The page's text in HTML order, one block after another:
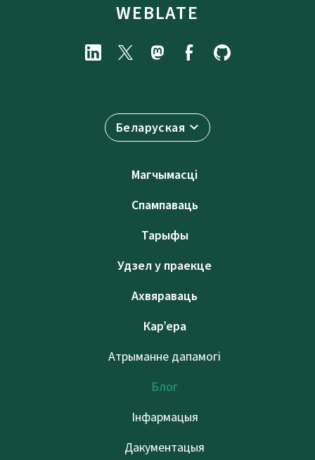
WEBLATE
Беларуская
Магчымасці
Спампаваць
Тарыфы
Удзел у праекце
Ахвяраваць
Кар’ера
Атрыманне дапамогі
Блог
Інфармацыя
Дакументацыя